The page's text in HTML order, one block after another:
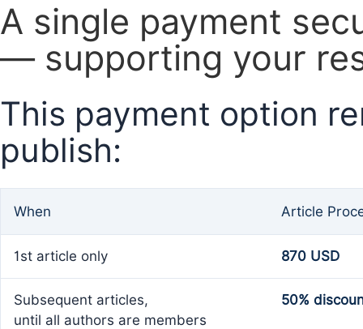
A single payment
— supporting your
This payment option
publish:
When Article
1st article only 870 USD
Subsequent articles,
until all authors are members
50%